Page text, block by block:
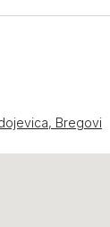
Bregovi